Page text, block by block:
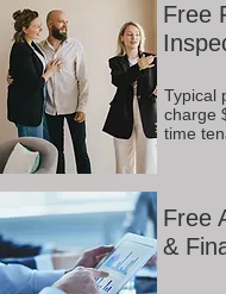
Free
Typical
charge
time
Free
&